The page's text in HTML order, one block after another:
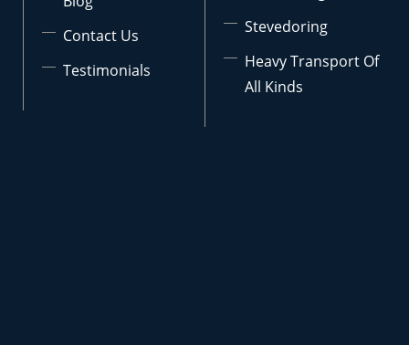
Contact Us
Testimonials
Stevedoring
Heavy Transport Of
All Kinds